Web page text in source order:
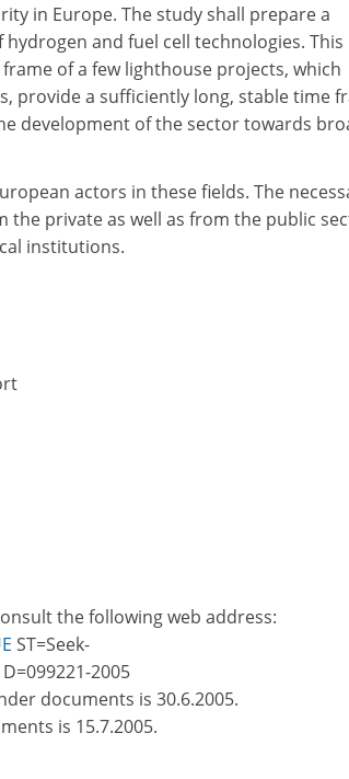
in Europe. The study shall prepare a
and fuel cell technologies. This
of a few lighthouse projects, which
provide a sufficiently long, stable time
development of the sector towards
actors in these fields. The
the private as well as from the public
institutions.
the following web address:
ST=Seek-
2005
documents is 30.6.2005.
is 15.7.2005.